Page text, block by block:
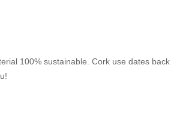
100% sustainable. Cork use dates